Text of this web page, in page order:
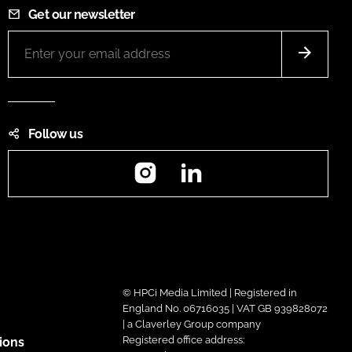
Get our newsletter
Follow us
Instagram
© HPCi Media Limited | Registered in
England No. 06716035 | VAT GB 939828072
| a Claverley Group company
Registered office address: